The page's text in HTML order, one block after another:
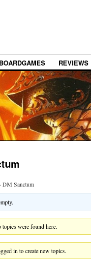
BOARDGAMES REVIEWS
DM Sanctum
were found here.
in to create new topics.